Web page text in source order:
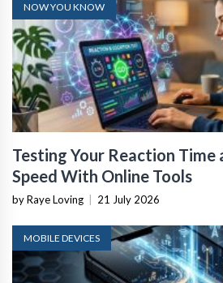
NOW YOU KNOW
Testing Your Reaction
Speed With Online Tools
by Raye Loving 21 July 2026
MOBILE DEVICES